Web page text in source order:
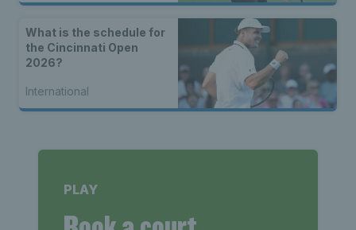
What is the schedule for
the Cincinnati Open
2026?
International
PLAY